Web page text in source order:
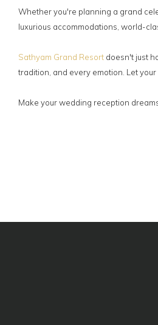
Whether you're planning a grand
luxurious accommodations, world-
Sathyam Grand Resort doesn't just
tradition, and every emotion. Let
Make your wedding reception